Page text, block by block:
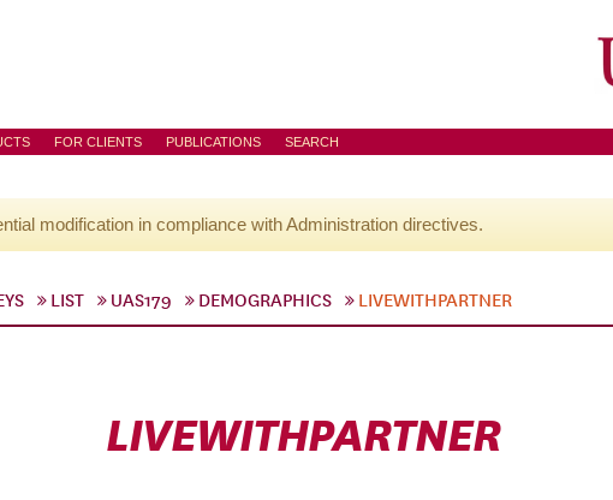
FOR CLIENTS PUBLICATIONS SEARCH
modification in compliance with Administration directives.
LIST UAS179 DEMOGRAPHICS LIVEWITHPARTNER
LIVEWITHPARTNER